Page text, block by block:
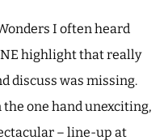
I often heard
highlight that really
discuss was missing.
the one hand unexciting,
– line-up at